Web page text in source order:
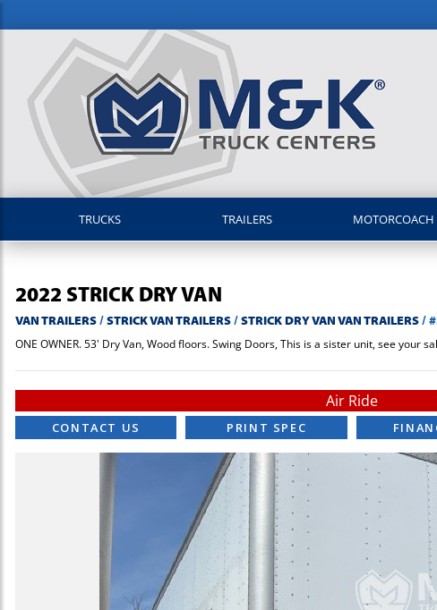
TRUCKS TRAILERS MOTORCOACH
2022 STRICK DRY VAN
VAN TRAILERS/STRICK VAN TRAILERS/STRICK DRY VAN VAN TRAILERS/
ONE OWNER. 53' Dry Van, Wood floors. Swing Doors, This is a sister unit, see
Air Ride
CONTACT US PRINT SPEC